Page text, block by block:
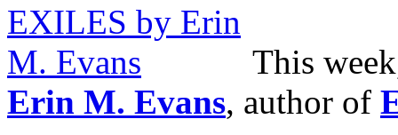
This
Erin M. Evans, author of